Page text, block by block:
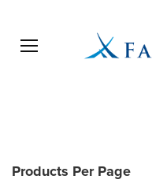
Open menu
Products Per Page